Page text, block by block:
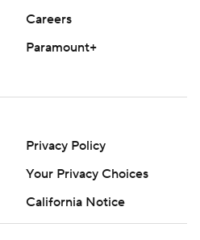
Careers
Paramount+
Privacy Policy
California Notice